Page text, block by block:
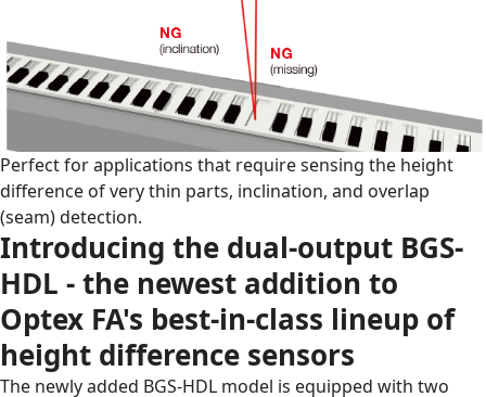
Perfect for applications that require sensing the height
difference of very thin parts, inclination, and overlap
(seam) detection.
Introducing the dual-output BGS-
HDL - the newest addition to
Optex FA's best-in-class lineup of
height difference sensors
The newly added BGS-HDL model is equipped with two